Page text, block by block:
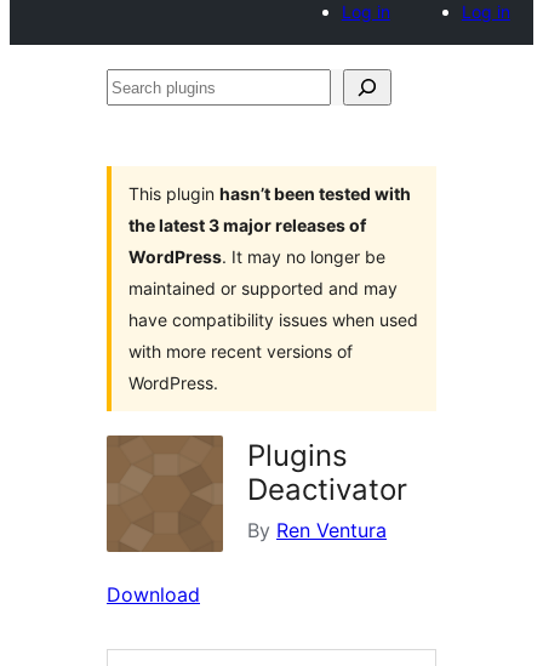
Log in
Log in
Search
This plugin hasn’t been tested with
the latest 3 major releases of
WordPress. It may no longer be
maintained or supported and may
have compatibility issues when used
with more recent versions of
WordPress.
Plugins
Deactivator
By Ren Ventura
Download